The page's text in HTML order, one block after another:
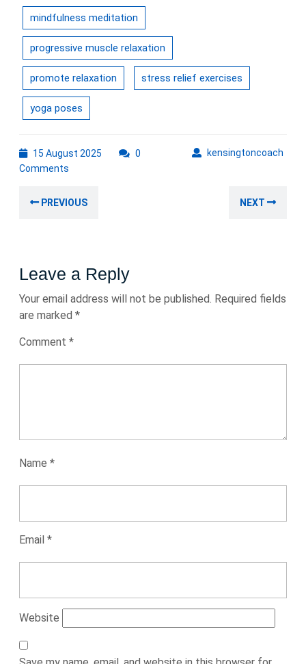
mindfulness meditation
progressive muscle relaxation
promote relaxation stress relief exercises
yoga poses
15 August 2025 kensingtoncoach
0
Comments
navigation
PREVIOUS NEXT
Leave a Reply
Your email address will not be published. Required fields
are marked *
Comment *
Name *
Email *
Website